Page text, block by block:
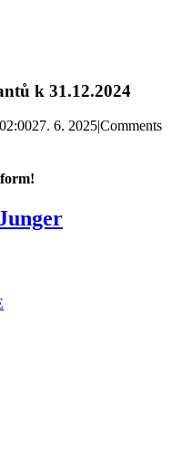
k 31.12.2024
27. 6. 2025|Comments